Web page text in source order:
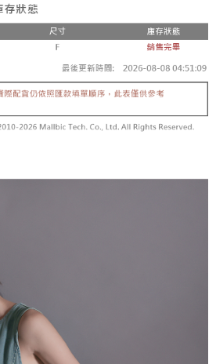
within 30 minutes of order placement,
process, the order will be
scoring criteria were not met; specific
disclosed.
through OP Pay Later are billed separately
telecom bill. A payment reminder SMS will be
Taiwan Mobile Co., Ltd. (the “Company”),
goods or services through this service at
from the purchase or installment
the merchant to the Company, and customers
to the agreement using the Company’s
relationship established by consenting
will provide your personal information
number, or address) to the Company for the
mobile number and complete the SMS
checkout.
goods/services before making the payment.
Checkout Process】
to the "AFTEE Buy Now Pay Later"
you will receive a payment
However, if you wish to cancel the
where you made the purchase. Orders
consent will still be considered valid, and you
through AFTEE Buy Now Pay Later.
and payment should be based on the
"AFTEE Buy Now Pay Later" checkout page.
the payment status or refund
contact the "AFTEE Buy Now Pay Later
support/home
on orders of NT$1,800 or more
on orders of NT$1,600 or more
on orders of NT$1,600 or more
on orders of NT$2,500 or more